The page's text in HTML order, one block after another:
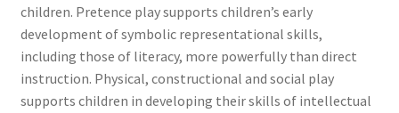
children. Pretence play supports children’s early
development of symbolic representational skills,
including those of literacy, more powerfully than direct
instruction. Physical, constructional and social play
supports children in developing their skills of intellectual